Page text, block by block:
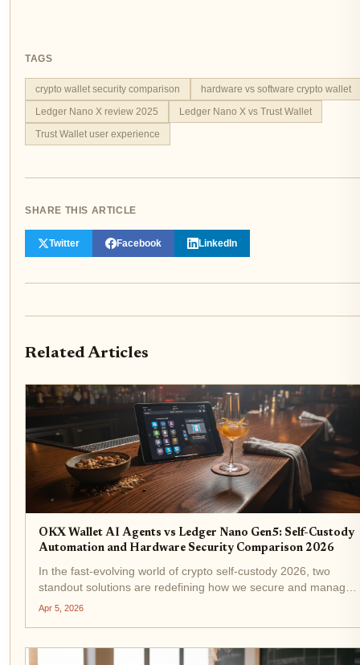
TAGS
crypto wallet security comparison
hardware vs software crypto wallet
Ledger Nano X review 2025
Ledger Nano X vs Trust Wallet
Trust Wallet user experience
SHARE THIS ARTICLE
Twitter Facebook LinkedIn
Related Articles
OKX Wallet AI Agents vs Ledger Nano Gen5: Self-Custody
Automation and Hardware Security Comparison 2026
In the fast-evolving world of crypto self-custody 2026, two
standout solutions are redefining how we secure and manage
assets: OKX Wallet AI Agents and the Ledger Nano Gen5. One
Apr 5, 2026